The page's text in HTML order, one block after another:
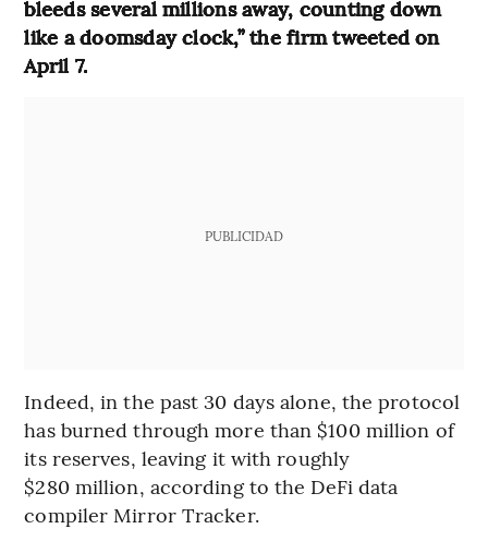
bleeds several millions away, counting down
like a doomsday clock,” the firm tweeted on
April 7.
PUBLICIDAD
Indeed, in the past 30 days alone, the protocol
has burned through more than $100 million of
its reserves, leaving it with roughly
$280 million, according to the DeFi data
compiler Mirror Tracker.